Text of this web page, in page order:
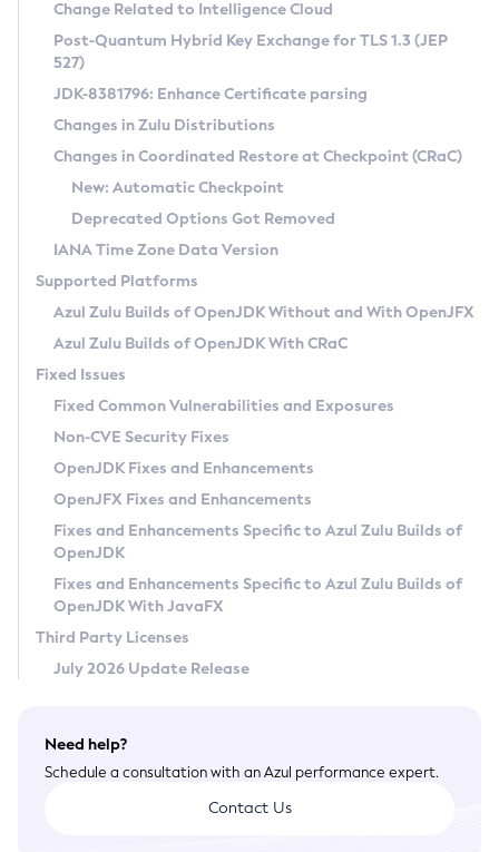
Supported (Zulu SA) on Linux
DEB
RPM
APK
Docker
Chainguard Docker
Free Distribution (Zulu CA) on Linux
DEB
RPM
APK
TAR.GZ
Docker
Paketo Buildpacks
Installing on Windows
Installing on macOS
Using SDKMAN! on Linux and macOS
Using Azul Metadata API
Updating Azul Zulu
Uninstalling Azul Zulu
Windows
macOS
Linux
Other Distributions
Managing Multiple Azul Zulu Versions
Windows
macOS
Linux
CVE and Version Search
CVE Search Tool
CVE History Tool
Version Search Tool
Commercial Compatibility Kit
IcedTea-Web
About IcedTea-Web
Release Notes
Download and Installation
How to Use IcedTea-Web
How to Use Deployment Ruleset
Configuration Options
Detailed Info
Versioning and Naming Conventions
Configuring Security Providers
Migrating Discovery to Metadata API
Timezone Updater
Incubator and Preview Features
Using Java Flight Recorder
FIPS integration in Zulu
Coordinated Restore at Checkpoint
(CRaC)
GC Log Analyzer
Azul Mission Control
Legal Notice
Privacy Policy
Legal
Terms of Use
Change Related to Intelligence Cloud
Post-Quantum Hybrid Key Exchange for TLS 1.3 (JEP
527)
JDK-8381796: Enhance Certificate parsing
Changes in Zulu Distributions
Changes in Coordinated Restore at Checkpoint (CRaC)
New: Automatic Checkpoint
Deprecated Options Got Removed
IANA Time Zone Data Version
Supported Platforms
Azul Zulu Builds of OpenJDK Without and With OpenJFX
Azul Zulu Builds of OpenJDK With CRaC
Fixed Issues
Fixed Common Vulnerabilities and Exposures
Non-CVE Security Fixes
OpenJDK Fixes and Enhancements
OpenJFX Fixes and Enhancements
Fixes and Enhancements Specific to Azul Zulu Builds of
OpenJDK
Fixes and Enhancements Specific to Azul Zulu Builds of
OpenJDK With JavaFX
Third Party Licenses
July 2026 Update Release
Need help?
Schedule a consultation with an Azul performance expert.
Contact Us